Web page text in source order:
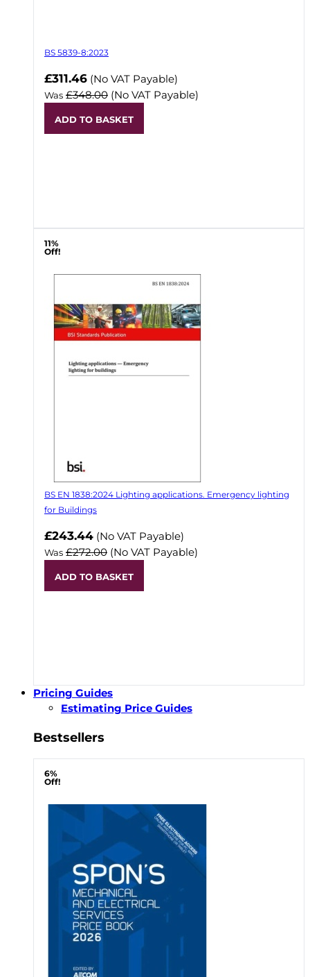
BS 5839-8:2023
Now
£311.46 (No VAT Payable)
Was £348.00 (No VAT Payable)
ADD TO BASKET
11%
Off!
BS EN 1838:2024 Lighting applications. Emergency lighting
for Buildings
Now
£243.44 (No VAT Payable)
Was £272.00 (No VAT Payable)
ADD TO BASKET
Pricing Guides
Estimating Price Guides
Bestsellers
6%
Off!